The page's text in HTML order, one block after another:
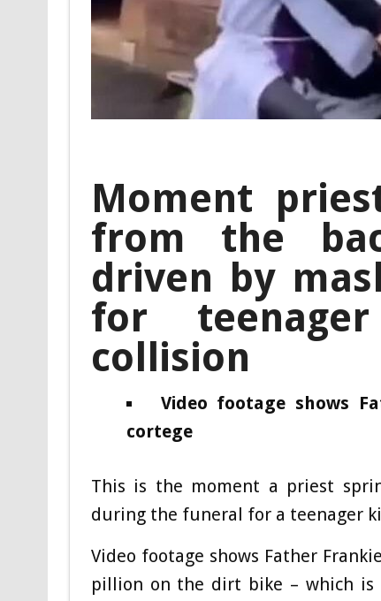
Moment
from the
driven by
for
collision
Video footage shows
cortege
This is the moment a priest
during the funeral for a teenager
Video footage shows Father
pillion on the dirt bike – which